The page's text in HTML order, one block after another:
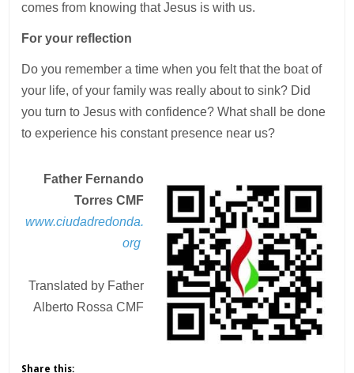
comes from knowing that Jesus is with us.
For your reflection
Do you remember a time when you felt that the boat of
your life, of your family was really about to sink? Did
you turn to Jesus with confidence? What shall be done
to experience his constant presence near us?
Father Fernando
Torres CMF
www.ciudadredonda.
org
Translated by Father
Alberto Rossa CMF
Share this: